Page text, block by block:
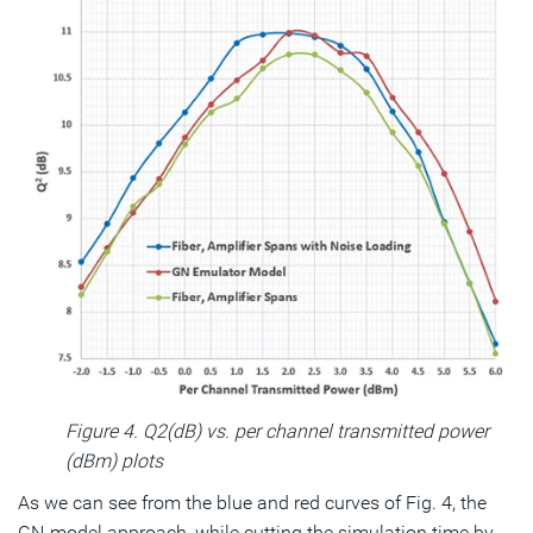
Figure 4. Q2(dB) vs. per channel transmitted power
(dBm) plots
As we can see from the blue and red curves of Fig. 4, the